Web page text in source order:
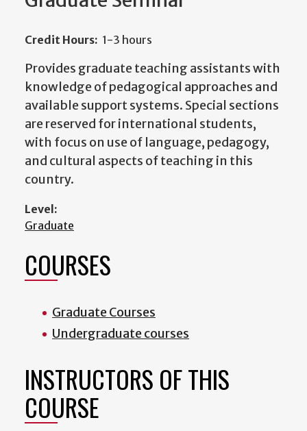
Credit Hours: 1-3 hours
Provides graduate teaching assistants with
knowledge of pedagogical approaches and
available support systems. Special sections
are reserved for international students,
with focus on use of language, pedagogy,
and cultural aspects of teaching in this
country.
Level:
Graduate
COURSES
Graduate Courses
Undergraduate courses
INSTRUCTORS OF THIS
COURSE